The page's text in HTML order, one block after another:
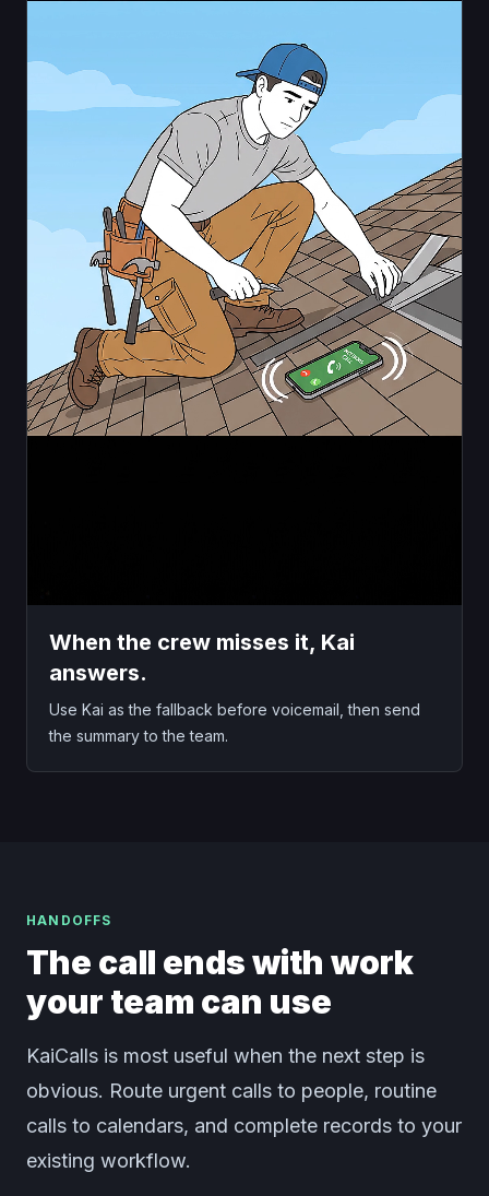
When the crew misses it, Kai
answers.
Use Kai as the fallback before voicemail, then send
the summary to the team.
HANDOFFS
The call ends with work
your team can use
KaiCalls is most useful when the next step is
obvious. Route urgent calls to people, routine
calls to calendars, and complete records to your
existing workflow.